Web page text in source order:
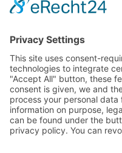
Email:info@fivena.com
Newsletter
My newsletter informs about
about Fivena
Email
Indem Du fortfährst,
Datenschutzerklärung.